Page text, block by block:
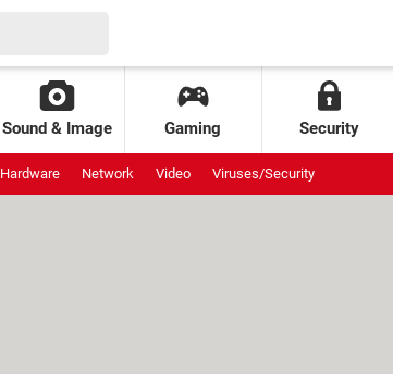
Sound & Image Gaming Security
Hardware Network Video Viruses/Security